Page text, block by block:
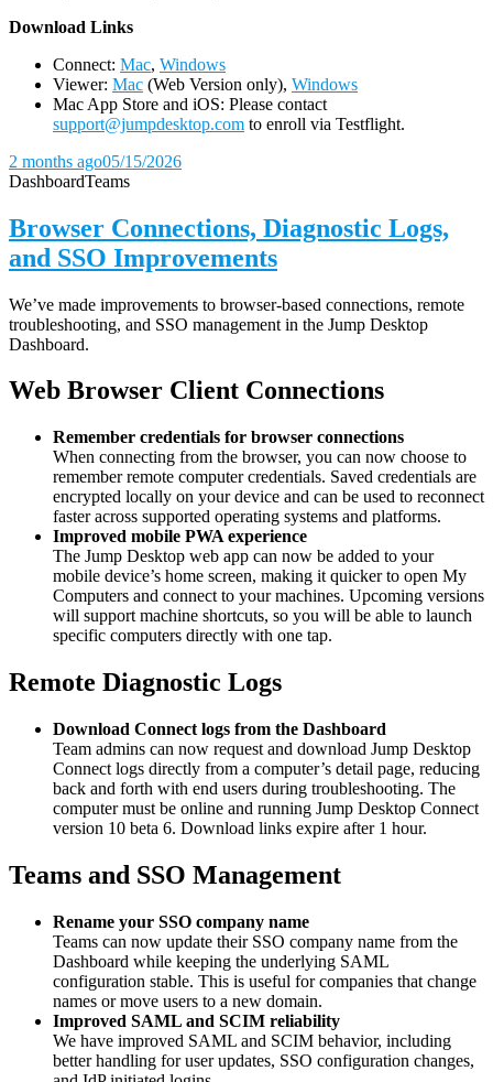
Download Links
Connect: Mac, Windows
Viewer: Mac (Web Version only), Windows
Mac App Store and iOS: Please contact
support@jumpdesktop.com to enroll via Testflight.
2 months ago05/15/2026
DashboardTeams
Browser Connections, Diagnostic Logs,
and SSO Improvements
We’ve made improvements to browser-based connections, remote
troubleshooting, and SSO management in the Jump Desktop
Dashboard.
Web Browser Client Connections
Remember credentials for browser connections
When connecting from the browser, you can now choose to
remember remote computer credentials. Saved credentials are
encrypted locally on your device and can be used to reconnect
faster across supported operating systems and platforms.
Improved mobile PWA experience
The Jump Desktop web app can now be added to your
mobile device’s home screen, making it quicker to open My
Computers and connect to your machines. Upcoming versions
will support machine shortcuts, so you will be able to launch
specific computers directly with one tap.
Remote Diagnostic Logs
Download Connect logs from the Dashboard
Team admins can now request and download Jump Desktop
Connect logs directly from a computer’s detail page, reducing
back and forth with end users during troubleshooting. The
computer must be online and running Jump Desktop Connect
version 10 beta 6. Download links expire after 1 hour.
Teams and SSO Management
Rename your SSO company name
Teams can now update their SSO company name from the
Dashboard while keeping the underlying SAML
configuration stable. This is useful for companies that change
names or move users to a new domain.
Improved SAML and SCIM reliability
We have improved SAML and SCIM behavior, including
better handling for user updates, SSO configuration changes,